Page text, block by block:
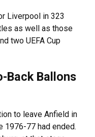
Liverpool in 323
as well as those
two UEFA Cup
Back Ballons
to leave Anfield in
1976-77 had ended.